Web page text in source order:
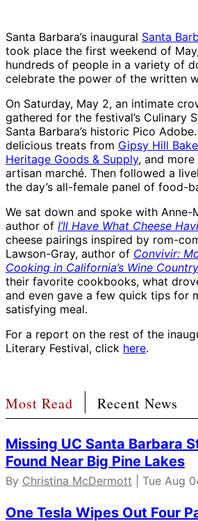
Santa Barbara’s inaugural Santa
took place the first weekend of
hundreds of people in a variety of
celebrate the power of the written
On Saturday, May 2, an intimate
gathered for the festival’s Culinary
Santa Barbara’s historic Pico
delicious treats from Gipsy Hill
Heritage Goods & Supply, and more
artisan marché. Then followed a
the day’s all-female panel of food-
We sat down and spoke with Anne-
author of I’ll Have What Cheese
cheese pairings inspired by rom-
Lawson-Gray, author of Convivir:
Cooking in California’s Wine Country
their favorite cookbooks, what
and even gave a few quick tips for
satisfying meal.
For a report on the rest of the
Literary Festival, click here.
Most Read Recent News
Missing UC Santa Barbara
Found Near Big Pine Lakes
By Christina McDermott | Tue Aug
One Tesla Wipes Out Four